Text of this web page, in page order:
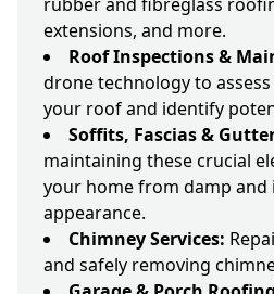
extensions, and more.
Roof Inspections &
drone technology to
your roof and identify
Soffits, Fascias &
maintaining these crucial
your home from damp and
appearance.
Chimney Services:
and safely removing